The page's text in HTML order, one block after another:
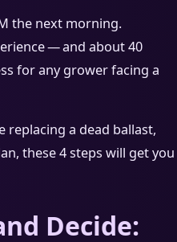
the next morning.
— and about 40
for any grower facing a
replacing a dead ballast,
these 4 steps will get you
Decide: